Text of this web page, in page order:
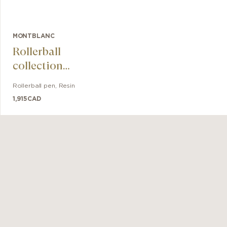
MONTBLANC
Rollerball
collection
Origin Doué
Rollerball pen Resin
1,915CAD